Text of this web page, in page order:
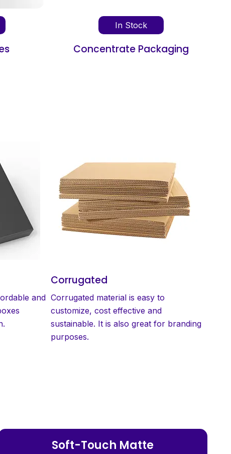
Book Shipping Box
In Stock
and
Corrugated
Corrugated material is easy to
customize, cost effective and
sustainable. It is also great for branding
purposes.
Soft-Touch Matte